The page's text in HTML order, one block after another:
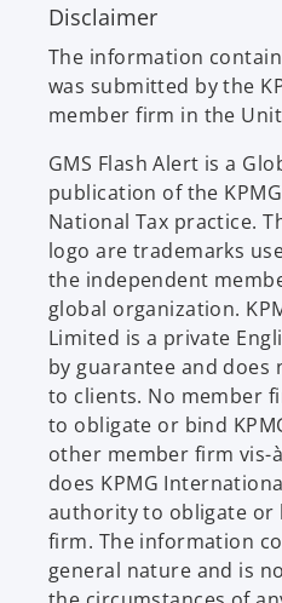
e
w
t
a
Disclaimer
The information
was submitted by the
member firm in the
GMS Flash Alert is a
publication of the
National Tax practice.
logo are trademarks
the independent
global organization.
Limited is a private
by guarantee and does
to clients. No member
to obligate or bind
other member firm vis-
does KPMG
authority to obligate or
firm. The information
general nature and is